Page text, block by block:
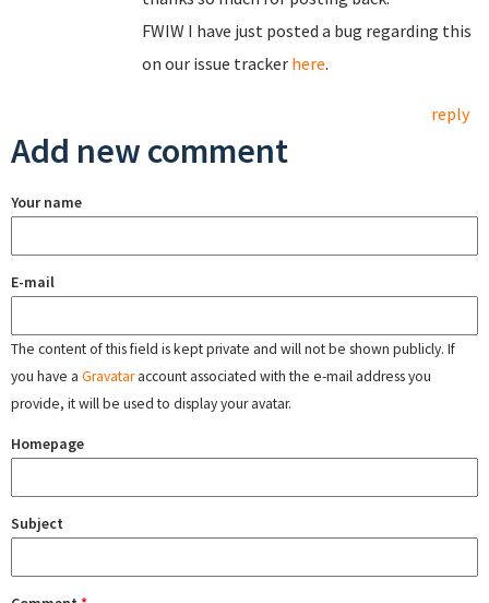
FWIW I have just posted a bug regarding this
on our issue tracker here.
reply
Add new comment
Your name
E-mail
The content of this field is kept private and will not be shown publicly. If
you have a Gravataraccount associated with the e-mail address you
provide, it will be used to display your avatar.
Homepage
Subject